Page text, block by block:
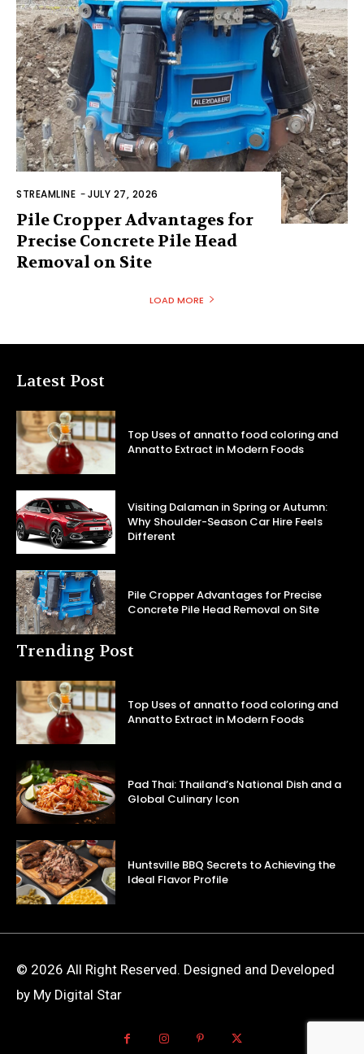
STREAMLINE -JULY 27, 2026
Pile Cropper Advantages for
Precise Concrete Pile Head
Removal on Site
LOAD MORE
Latest Post
Top Uses of annatto food coloring and
Annatto Extract in Modern Foods
Visiting Dalaman in Spring or Autumn:
Why Shoulder-Season Car Hire Feels
Different
Pile Cropper Advantages for Precise
Concrete Pile Head Removal on Site
Trending Post
Top Uses of annatto food coloring and
Annatto Extract in Modern Foods
Pad Thai: Thailand’s National Dish and a
Global Culinary Icon
Huntsville BBQ Secrets to Achieving the
Ideal Flavor Profile
© 2026 All Right Reserved. Designed and Developed
by My Digital Star